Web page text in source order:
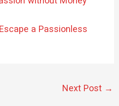
a Passionless
Next Post →